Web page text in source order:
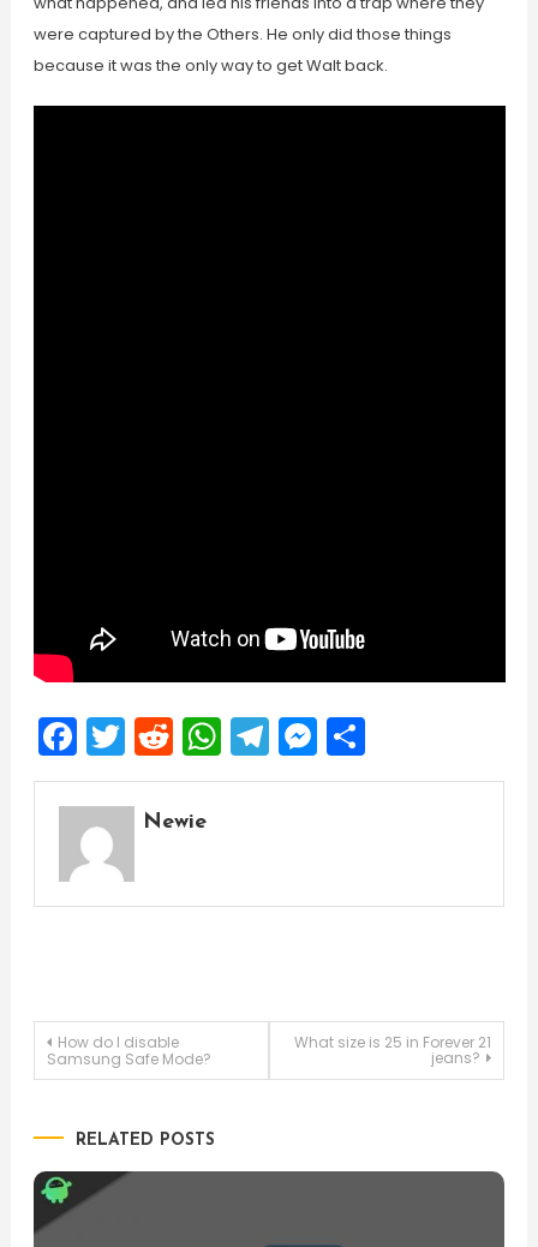
were captured by the Others. He only did those things
because it was the only way to get Walt back.
Facebook
Twitter
Reddit
WhatsApp
Telegram
Messenger
Share
Newie
Post
How do I disable
Samsung Safe Mode?
What size is 25 in Forever 21
jeans?
RELATED POSTS